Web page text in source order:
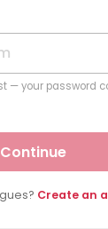
— your password
Continue
Create an